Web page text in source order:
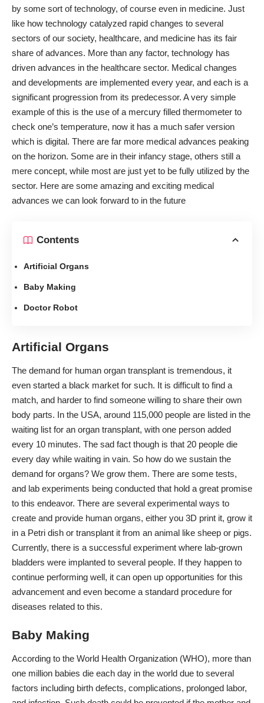
by some sort of technology, of course even in medicine. Just
like how technology catalyzed rapid changes to several
sectors of our society, healthcare, and medicine has its fair
share of advances. More than any factor, technology has
driven advances in the healthcare sector. Medical changes
and developments are implemented every year, and each is a
significant progression from its predecessor. A very simple
example of this is the use of a mercury filled thermometer to
check one’s temperature, now it has a much safer version
which is digital. There are far more medical advances peaking
on the horizon. Some are in their infancy stage, others still a
mere concept, while most are just yet to be fully utilized by the
sector. Here are some amazing and exciting medical
advances we can look forward to in the future
Contents
Artificial Organs
Baby Making
Doctor Robot
Artificial Organs
The demand for human organ transplant is tremendous, it
even started a black market for such. It is difficult to find a
match, and harder to find someone willing to share their own
body parts. In the USA, around 115,000 people are listed in the
waiting list for an organ transplant, with one person added
every 10 minutes. The sad fact though is that 20 people die
every day while waiting in vain. So how do we sustain the
demand for organs? We grow them. There are some tests,
and lab experiments being conducted that hold a great promise
to this endeavor. There are several experimental ways to
create and provide human organs, either you 3D print it, grow it
in a Petri dish or transplant it from an animal like sheep or pigs.
Currently, there is a successful experiment where lab-grown
bladders were implanted to several people. If they happen to
continue performing well, it can open up opportunities for this
advancement and even become a standard procedure for
diseases related to this.
Baby Making
According to the World Health Organization (WHO), more than
one million babies die each day in the world due to several
factors including birth defects, complications, prolonged labor,